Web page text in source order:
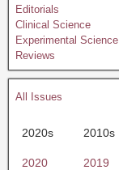
Editorials
Clinical Science
Experimental Science
Reviews
All Issues
2020s 2010s
2020 2019